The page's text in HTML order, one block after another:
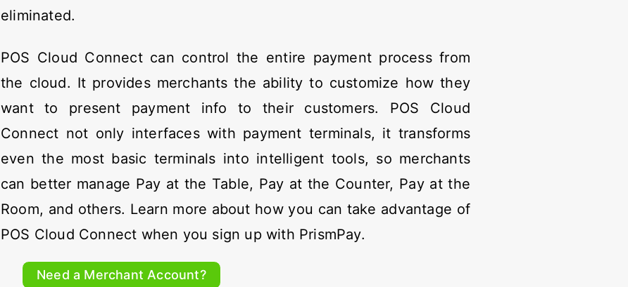
eliminated.
POS Cloud Connect can control the entire payment process from
the cloud. It provides merchants the ability to customize how they
want to present payment info to their customers. POS Cloud
Connect not only interfaces with payment terminals, it transforms
even the most basic terminals into intelligent tools, so merchants
can better manage Pay at the Table, Pay at the Counter, Pay at the
Room, and others. Learn more about how you can take advantage of
POS Cloud Connect when you sign up with PrismPay.
Need a Merchant Account?